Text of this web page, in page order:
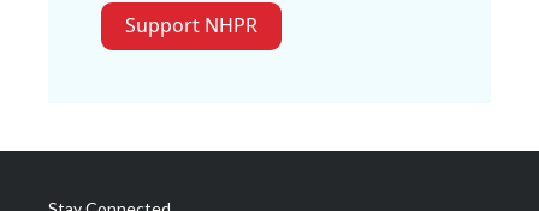
Support NHPR